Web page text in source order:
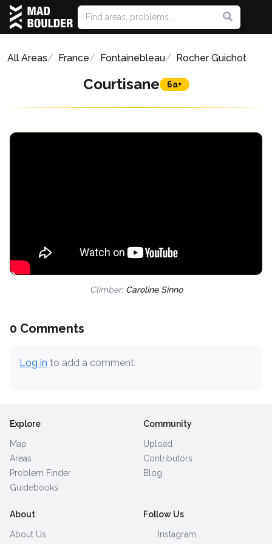
All Areas France Fontainebleau Rocher Guichot
Courtisane 6a+
Climber: Caroline Sinno
0 Comments
Log in to add a comment.
Explore
Map
Areas
Problem Finder
Guidebooks
Community
Upload
Contributors
Blog
About
About Us
Follow Us
Instagram